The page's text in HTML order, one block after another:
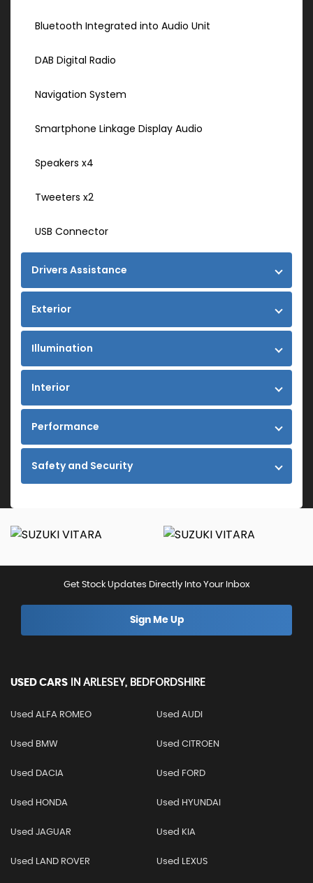
Bluetooth Integrated into Audio Unit
DAB Digital Radio
Navigation System
Smartphone Linkage Display Audio
Speakers x4
Tweeters x2
USB Connector
Drivers Assistance
Exterior
Illumination
Interior
Performance
Safety and Security
Get Stock Updates Directly Into Your Inbox
Sign Me Up
USED CARS IN ARLESEY, BEDFORDSHIRE
Used ALFA ROMEO Used AUDI
Used BMW Used CITROEN
Used DACIA Used FORD
Used HONDA Used HYUNDAI
Used JAGUAR Used KIA
Used LAND ROVER Used LEXUS